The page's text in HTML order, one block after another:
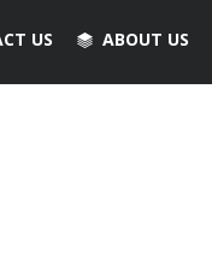
US ABOUT US